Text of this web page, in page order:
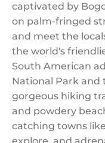
captivated by
on palm-fringed
and meet the
the world's
South American
National Park and
gorgeous hiking
and powdery
catching towns